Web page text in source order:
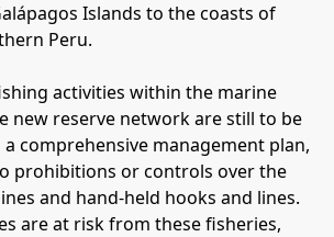
Islands to the coasts of
Peru.
activities within the marine
new reserve network are still to be
comprehensive management plan,
prohibitions or controls over the
and hand-held hooks and lines.
are at risk from these fisheries,